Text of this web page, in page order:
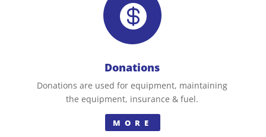

Donations
Donations are used for equipment, maintaining
the equipment, insurance & fuel.
MORE